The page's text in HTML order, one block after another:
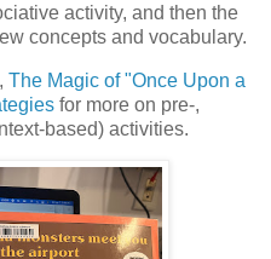
activity, and then the
concepts and vocabulary.
The Magic of "Once Upon a
for more on pre-,
based) activities.